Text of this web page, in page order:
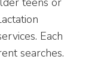
Each
searches.